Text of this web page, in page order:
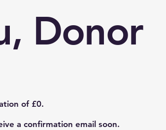
Donor
of £0.
a confirmation email soon.